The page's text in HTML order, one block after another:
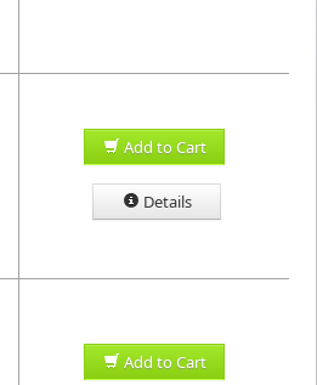
Add to Cart
Details
Add to Cart